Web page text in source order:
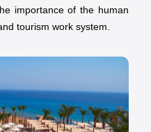
importance of the human
tourism work system.